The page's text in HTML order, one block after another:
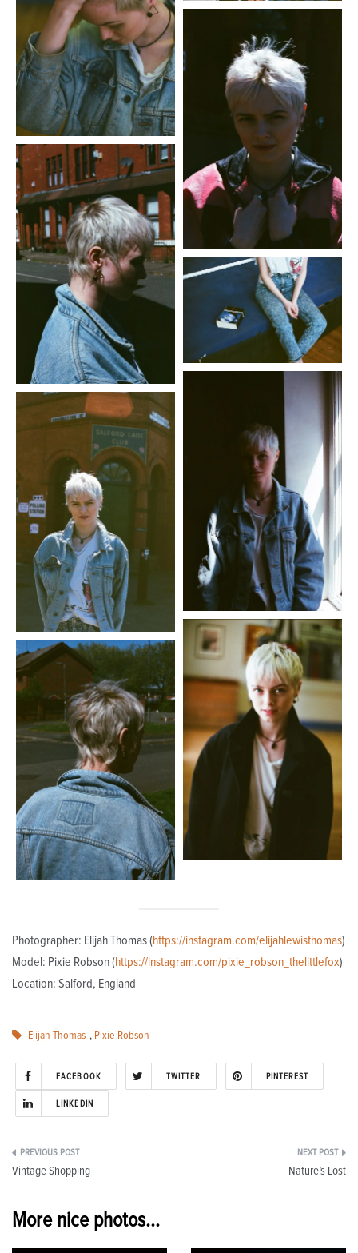
Photographer: Elijah Thomas (https://instagram.com/elijahlewisthomas)
Model: Pixie Robson (https://instagram.com/pixie_robson_thelittlefox)
Location: Salford, England
Elijah Thomas , Pixie Robson
FACEBOOK TWITTER PINTEREST
LINKEDIN
Post
Vintage Shopping Nature’s Lost
More nice photos...